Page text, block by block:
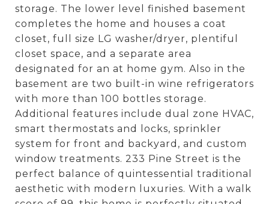
storage. The lower level finished basement
completes the home and houses a coat
closet, full size LG washer/dryer, plentiful
closet space, and a separate area
designated for an at home gym. Also in the
basement are two built-in wine refrigerators
with more than 100 bottles storage.
Additional features include dual zone HVAC,
smart thermostats and locks, sprinkler
system for front and backyard, and custom
window treatments. 233 Pine Street is the
perfect balance of quintessential traditional
aesthetic with modern luxuries. With a walk